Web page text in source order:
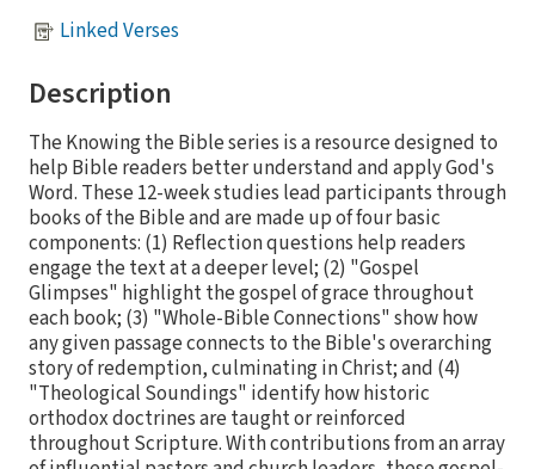
Linked Verses
Description
The Knowing the Bible series is a resource designed to
help Bible readers better understand and apply God's
Word. These 12-week studies lead participants through
books of the Bible and are made up of four basic
components: (1) Reflection questions help readers
engage the text at a deeper level; (2) "Gospel
Glimpses" highlight the gospel of grace throughout
each book; (3) "Whole-Bible Connections" show how
any given passage connects to the Bible's overarching
story of redemption, culminating in Christ; and (4)
"Theological Soundings" identify how historic
orthodox doctrines are taught or reinforced
throughout Scripture. With contributions from an array